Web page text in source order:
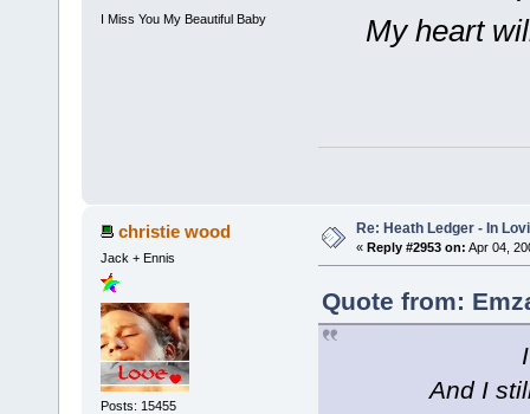
I Miss You My Beautiful Baby
My heart
christie wood
Jack + Ennis
Posts: 15455
Re: Heath Ledger - In
« Reply #2953 on: Apr 04,
Quote from:
And I